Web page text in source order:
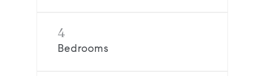
4
Bedrooms